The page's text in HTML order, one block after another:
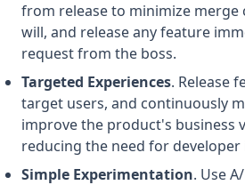
from release to minimize merge
will, and release any feature
request from the boss.
Targeted Experiences. Release
target users, and continuously
improve the product's business
reducing the need for developer
Simple Experimentation. Use